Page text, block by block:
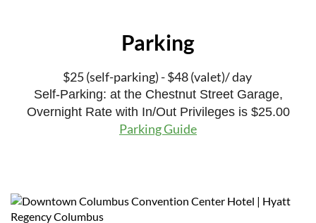
Parking
$25 (self-parking) - $48 (valet)/ day
Self-Parking: at the Chestnut Street Garage,
Overnight Rate with In/Out Privileges is $25.00
Parking Guide